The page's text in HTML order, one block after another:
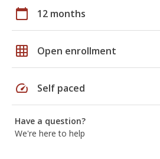
calendar_today 12 months
grid_on Open enrollment
speed Self paced
Have a question?
We're here to help